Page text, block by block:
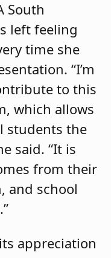
South
left feeling
time she
“I’m
to this
which allows
students the
said. “It is
from their
and school
appreciation